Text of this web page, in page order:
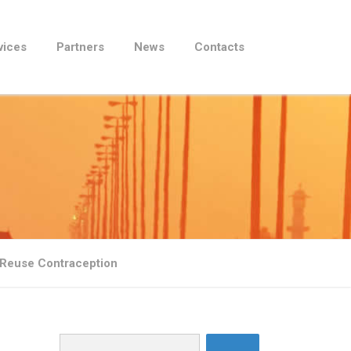
Partners News Contacts
Contraception